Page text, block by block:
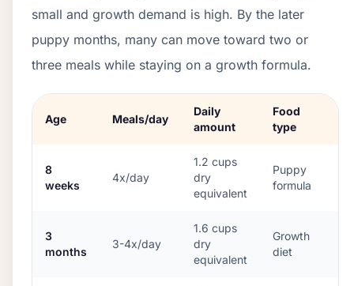
small and growth demand is high. By the later
puppy months, many can move toward two or
three meals while staying on a growth formula.
Age Meals/day
Daily
amount
Food
type
8
weeks
4x/day
1.2 cups
dry
equivalent
Puppy
formula
3
months
3-4x/day
1.6 cups
dry
equivalent
Growth
diet